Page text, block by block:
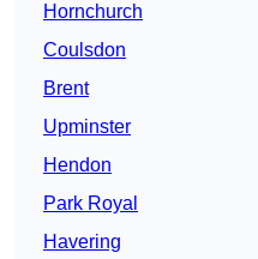
Hornchurch
Coulsdon
Brent
Upminster
Hendon
Park Royal
Havering